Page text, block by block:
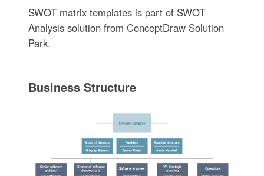
SWOT matrix templates is part of SWOT
Analysis solution from ConceptDraw Solution
Park.
Business Structure